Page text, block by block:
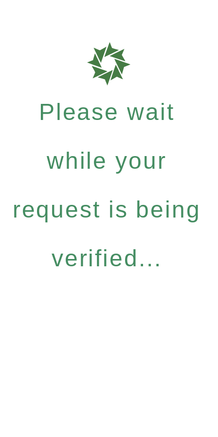
Please wait
while your
request is being
verified...